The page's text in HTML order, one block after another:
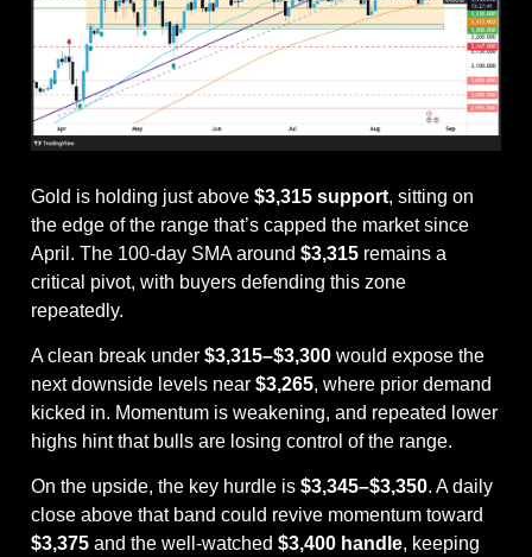
Gold is holding just above $3,315 support, sitting on
the edge of the range that’s capped the market since
April. The 100-day SMA around $3,315 remains a
critical pivot, with buyers defending this zone
repeatedly.
A clean break under $3,315–$3,300 would expose the
next downside levels near $3,265, where prior demand
kicked in. Momentum is weakening, and repeated lower
highs hint that bulls are losing control of the range.
On the upside, the key hurdle is $3,345–$3,350. A daily
$3,375 and the well-watched $3,400 handle, keeping